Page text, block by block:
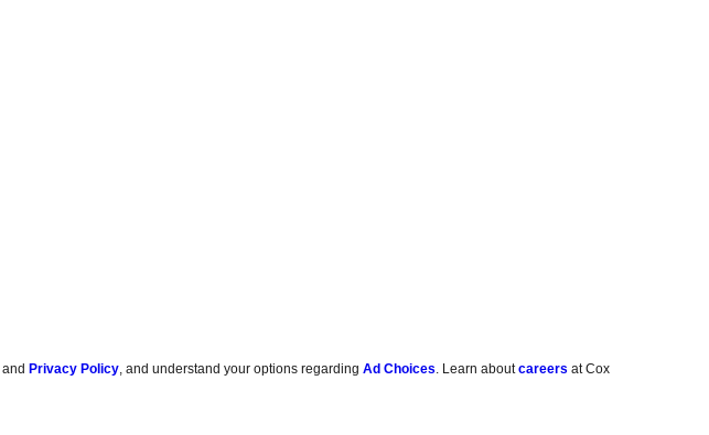
andPrivacy Policy , and understand your options regardingAd Choices . Learn aboutcareers at Cox